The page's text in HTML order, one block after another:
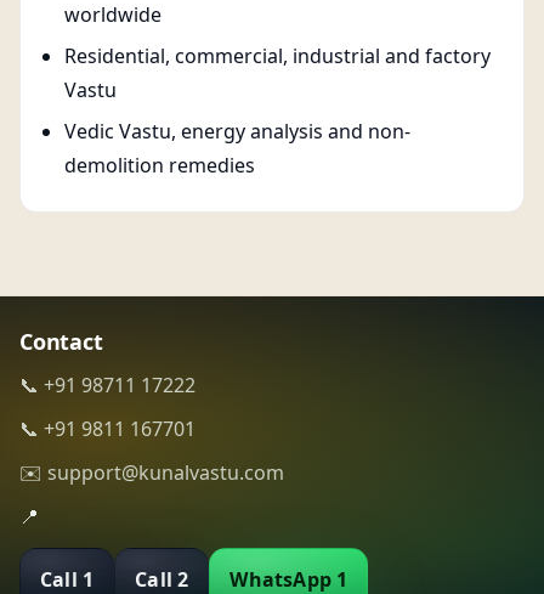
worldwide
Residential, commercial, industrial and factory
Vastu
Vedic Vastu, energy analysis and non-
demolition remedies
Contact
📞 +91 98711 17222
📞 +91 9811 167701
✉️ support@kunalvastu.com
📍
Call 1 Call 2 WhatsApp 1